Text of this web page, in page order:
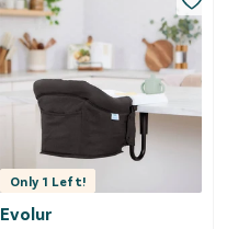
Only 1 Left!
Evolur